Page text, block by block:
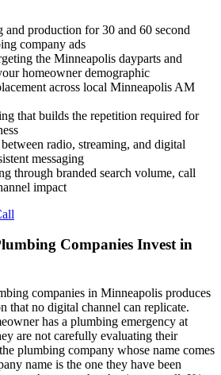
production for 30 and 60 second
company ads
the Minneapolis dayparts and
homeowner demographic
across local Minneapolis AM
that builds the repetition required for
radio, streaming, and digital
messaging
through branded search volume, call
impact
Companies Invest in
companies in Minneapolis produces
that no digital channel can replicate.
has a plumbing emergency at
are not carefully evaluating their
plumbing company whose name comes
name is the one they have been